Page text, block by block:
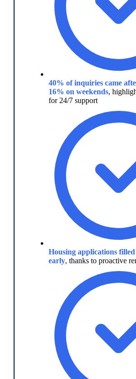
40% of inquiries came
16% on weekends,
for 24/7 support
Housing applications
early, thanks to proactive